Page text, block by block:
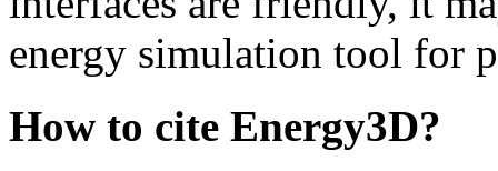
energy simulation tool for
How to cite Energy3D?